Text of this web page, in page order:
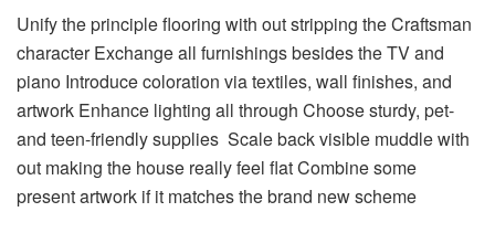
Unify the principle flooring with out stripping the Craftsman
character Exchange all furnishings besides the TV and
piano Introduce coloration via textiles, wall finishes, and
artwork Enhance lighting all through Choose sturdy, pet-
and teen-friendly supplies Scale back visible muddle with
out making the house really feel flat Combine some
present artwork if it matches the brand new scheme